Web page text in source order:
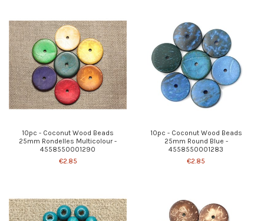
10pc - Coconut Wood Beads
25mm Rondelles Multicolour -
4558550001290
€2.85
10pc - Coconut Wood Beads
25mm Round Blue -
4558550001283
€2.85